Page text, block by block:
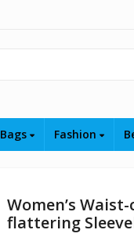
Bags Fashion
Women’s
flattering